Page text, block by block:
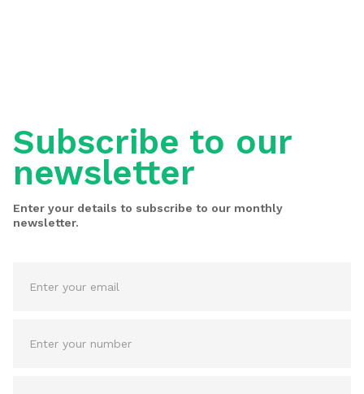
Subscribe to our
newsletter
Enter your details to subscribe to our monthly
newsletter.